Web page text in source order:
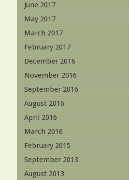
June 2017
May 2017
March 2017
February 2017
December 2016
November 2016
September 2016
August 2016
April 2016
March 2016
February 2015
September 2013
August 2013